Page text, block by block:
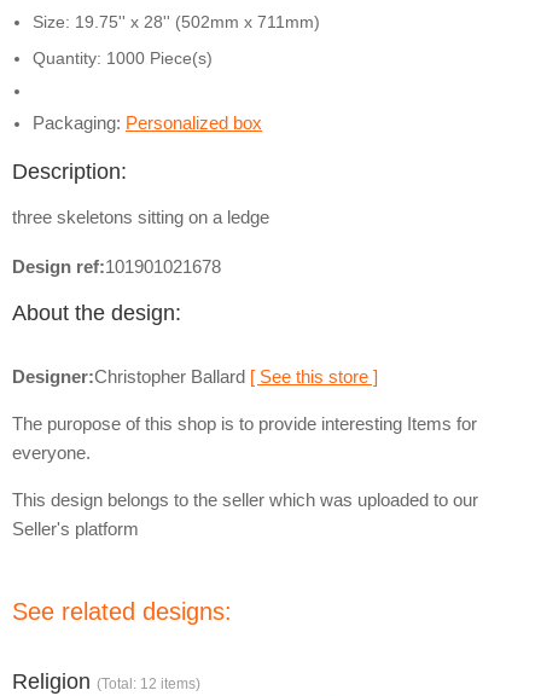
Size: 19.75'' x 28'' (502mm x 711mm)
Quantity: 1000 Piece(s)
Packaging: Personalized box
Description:
three skeletons sitting on a ledge
Design ref:101901021678
About the design:
Designer:Christopher Ballard [ See this store ]
The puropose of this shop is to provide interesting Items for
everyone.
This design belongs to the seller which was uploaded to our
Seller's platform
See related designs:
Religion (Total: 12 items)